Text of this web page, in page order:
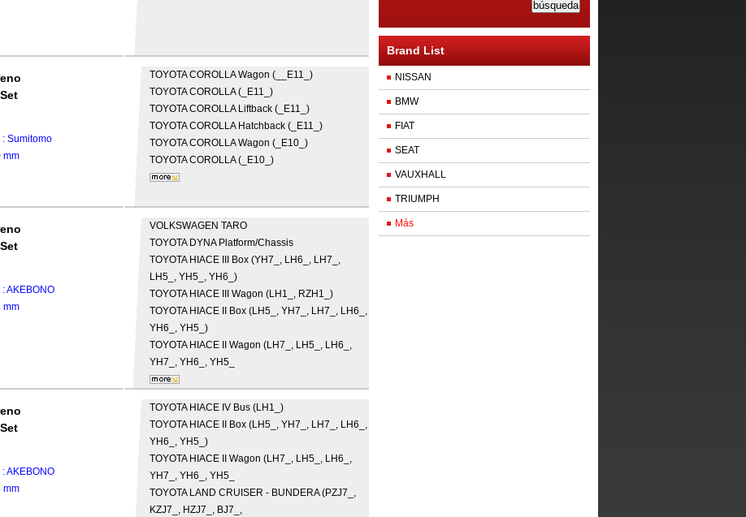
: Sumitomo
mm
TOYOTACOROLLA Wagon (__E11_)
TOYOTACOROLLA (_E11_)
TOYOTACOROLLA Liftback (_E11_)
TOYOTACOROLLA Hatchback (_E11_)
TOYOTACOROLLA Wagon (_E10_)
TOYOTACOROLLA (_E10_)
: AKEBONO
mm
VOLKSWAGEN TARO
TOYOTA DYNA Platform/Chassis
TOYOTA HIACE III Box (YH7_, LH6_, LH7_,
LH5_, YH5_, YH6_)
TOYOTA HIACE III Wagon (LH1_, RZH1_)
TOYOTA HIACE II Box (LH5_, YH7_, LH7_, LH6_,
YH6_, YH5_)
TOYOTA HIACE II Wagon (LH7_, LH5_, LH6_,
YH7_, YH6_, YH5_
: AKEBONO
mm
TOYOTA HIACE IV Bus (LH1_)
TOYOTA HIACE II Box (LH5_, YH7_, LH7_, LH6_,
YH6_, YH5_)
TOYOTA HIACE II Wagon (LH7_, LH5_, LH6_,
YH7_, YH6_, YH5_
TOYOTA LAND CRUISER - BUNDERA (PZJ7_,
KZJ7_, HZJ7_, BJ7_,
Brand List
NISSAN
BMW
FIAT
SEAT
VAUXHALL
TRIUMPH
Más